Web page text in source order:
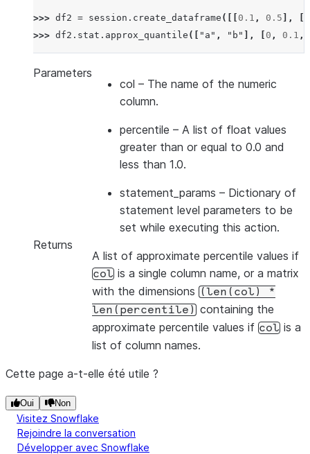
>>> df2 = session . create_dataframe ([[ 0.1 , 0.5 ],
>>> df2 . stat . approx_quantile ([ "a" , "b" ], 0 , 0.1 ,
Parameters
col – The name of the numeric
column.
percentile – A list of float values
greater than or equal to 0.0 and
less than 1.0.
statement_params – Dictionary of
statement level parameters to be
set while executing this action.
Returns
A list of approximate percentile values if
col is a single column name, or a matrix
with the dimensions
(len(col)
*
len(percentile)
containing the
approximate percentile values if col is a
list of column names.
Cette page a-t-elle été utile ?
Oui Non
Visitez Snowflake
Rejoindre la conversation
Développer avec Snowflake